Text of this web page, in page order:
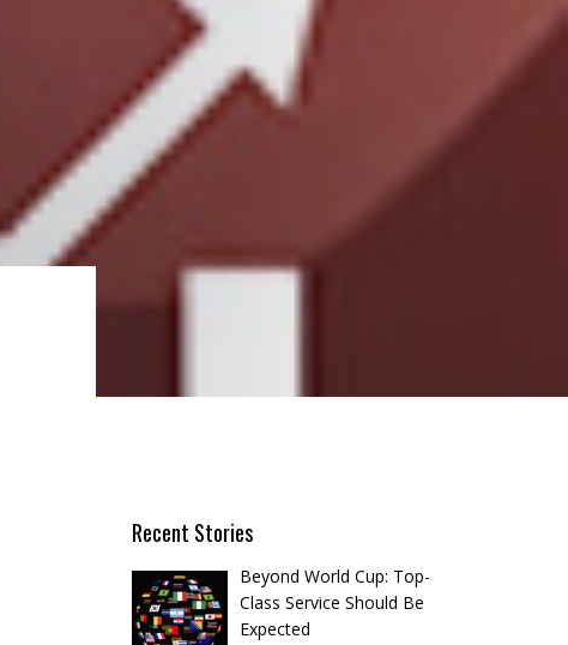
Recent Stories
Beyond World Cup: Top-
Class Service Should Be
Expected